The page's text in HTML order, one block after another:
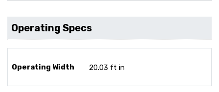
Operating Specs
Operating Width 20.03 ft in